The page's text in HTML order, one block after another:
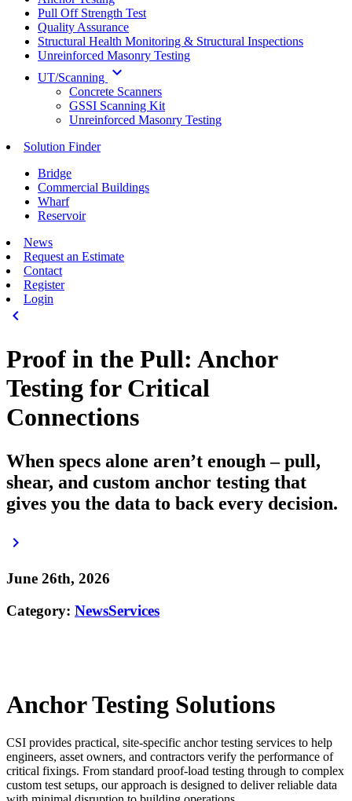
Pull Off Strength Test
Quality Assurance
Structural Health Monitoring & Structural Inspections
Unreinforced Masonry Testing
UT/Scanning keyboard_arrow_down
Concrete Scanners
GSSI Scanning Kit
Unreinforced Masonry Testing
Solution Finder
Bridge
Commercial Buildings
Wharf
Reservoir
News
Request an Estimate
Contact
Register
Login
keyboard_arrow_left
Proof in the Pull: Anchor
Testing for Critical
Connections
When specs alone aren’t enough – pull,
shear, and custom anchor testing that
gives you the data to back every decision.
keyboard_arrow_right
June 26th, 2026
Category: NewsServices
Anchor Testing Solutions
CSI provides practical, site-specific anchor testing services to help
engineers, asset owners, and contractors verify the performance of
critical fixings. From standard proof-load testing through to complex
custom test setups, our approach is designed to deliver reliable data